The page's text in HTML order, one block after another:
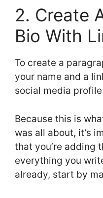
2. Create
Bio With
To create a
your name and a
social media
Because this is
was all about, it’s
that you’re adding
everything you
already, start by